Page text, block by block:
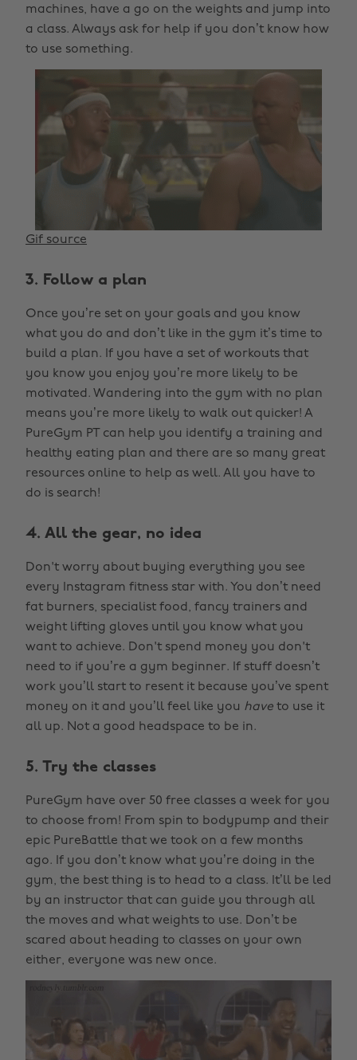
machines, have a go on the weights and jump into
a class. Always ask for help if you don’t know how
to use something.
Gif source
3. Follow a plan
Once you’re set on your goals and you know
what you do and don’t like in the gym it’s time to
build a plan. If you have a set of workouts that
you know you enjoy you’re more likely to be
motivated. Wandering into the gym with no plan
means you’re more likely to walk out quicker! A
PureGym PT can help you identify a training and
healthy eating plan and there are so many great
resources online to help as well. All you have to
do is search!
4. All the gear, no idea
Don't worry about buying everything you see
every Instagram fitness star with. You don’t need
fat burners, specialist food, fancy trainers and
weight lifting gloves until you know what you
want to achieve. Don't spend money you don't
need to if you’re a gym beginner. If stuff doesn’t
work you’ll start to resent it because you’ve spent
money on it and you’ll feel like you have to use it
all up. Not a good headspace to be in.
5. Try the classes
PureGym have over 50 free classes a week for you
to choose from! From spin to bodypump and their
epic PureBattle that we took on a few months
ago. If you don’t know what you’re doing in the
gym, the best thing is to head to a class. It’ll be led
by an instructor that can guide you through all
the moves and what weights to use. Don’t be
scared about heading to classes on your own
either, everyone was new once.